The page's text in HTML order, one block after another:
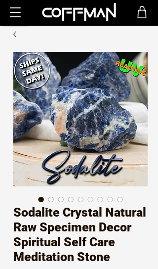
Sodalite Crystal Natural
Raw Specimen Decor
Spiritual Self Care
Meditation Stone